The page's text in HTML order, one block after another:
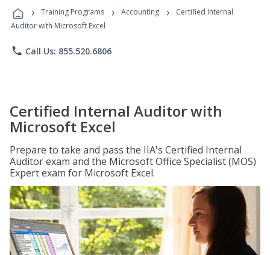
Programs
› Training Programs › Accounting ›
Certified Internal
Auditor with Microsoft Excel
phone Call Us: 855.520.6806
Certified Internal Auditor with
Microsoft Excel
Prepare to take and pass the IIA's Certified Internal
Auditor exam and the Microsoft Office Specialist (MOS)
Expert exam for Microsoft Excel.